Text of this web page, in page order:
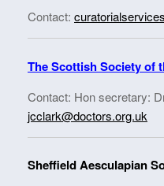
Contact:
The Scottish Society of
Contact: Hon secretary:
jcclark@doctors.org.uk
Sheffield Aesculapian